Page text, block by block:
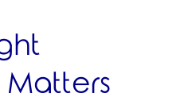
Matters